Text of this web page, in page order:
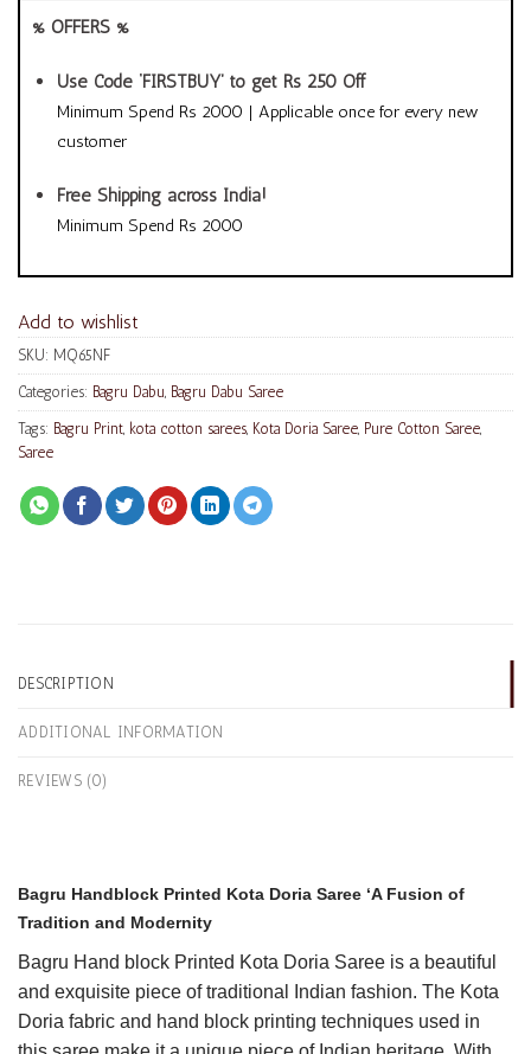
% OFFERS %
Use Code ‘FIRSTBUY’ to get Rs 250 Off
Minimum Spend Rs 2000 | Applicable once for every new
customer
Free Shipping across India!
Minimum Spend Rs 2000
Add to wishlist
SKU: MQ65NF
Categories: Bagru Dabu, Bagru Dabu Saree
Tags: Bagru Print, kota cotton sarees, Kota Doria Saree, Pure Cotton Saree,
Saree
DESCRIPTION
ADDITIONAL INFORMATION
REVIEWS (0)
Bagru Handblock Printed Kota Doria Saree ‘A Fusion of
Tradition and Modernity
Bagru Hand block Printed Kota Doria Saree is a beautiful
and exquisite piece of traditional Indian fashion. The Kota
Doria fabric and hand block printing techniques used in